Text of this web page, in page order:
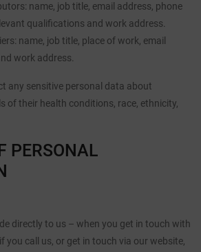
name, job title, email address, phone
qualifications and work address.
name, job title, place of work, email
work address.
any sensitive personal data about
of their health conditions, race, ethnicity,
PERSONAL
directly to us – when you get in touch with
you call us, or get in touch via our website,